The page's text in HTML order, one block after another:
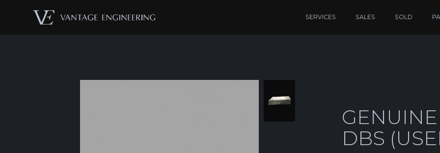
SERVICES SALES SOLD
DBS